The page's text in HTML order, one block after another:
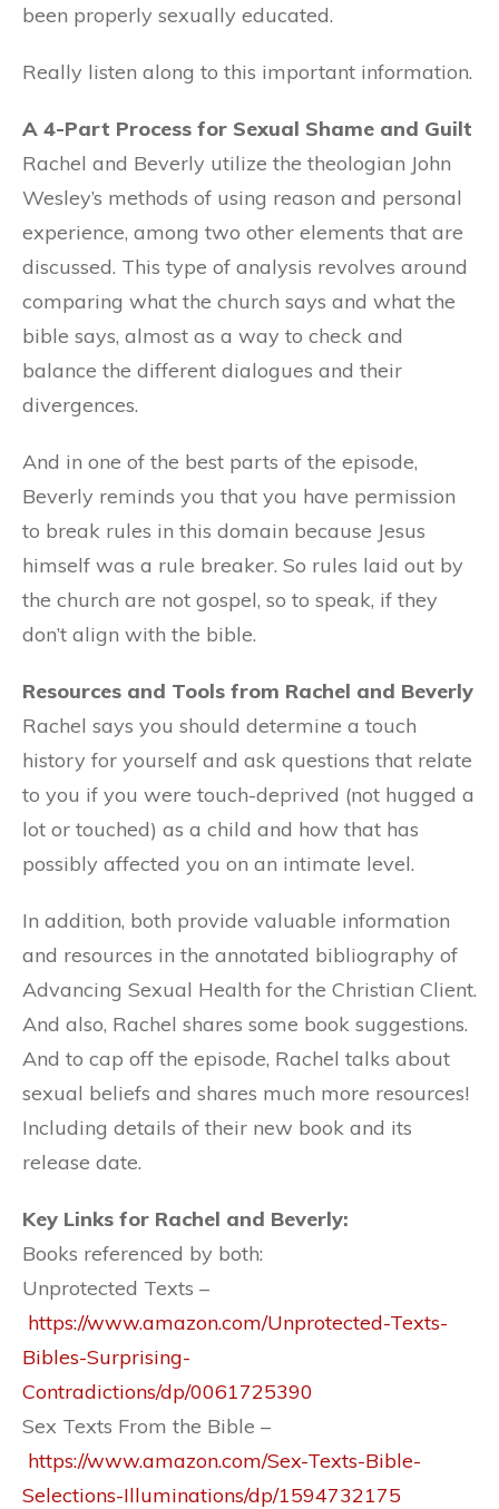
been properly sexually educated.
Really listen along to this important information.
A 4-Part Process for Sexual Shame and Guilt
Rachel and Beverly utilize the theologian John
Wesley’s methods of using reason and personal
experience, among two other elements that are
discussed. This type of analysis revolves around
comparing what the church says and what the
bible says, almost as a way to check and
balance the different dialogues and their
divergences.
And in one of the best parts of the episode,
Beverly reminds you that you have permission
to break rules in this domain because Jesus
himself was a rule breaker. So rules laid out by
the church are not gospel, so to speak, if they
don’t align with the bible.
Resources and Tools from Rachel and Beverly
Rachel says you should determine a touch
history for yourself and ask questions that relate
to you if you were touch-deprived (not hugged a
lot or touched) as a child and how that has
possibly affected you on an intimate level.
In addition, both provide valuable information
and resources in the annotated bibliography of
Advancing Sexual Health for the Christian Client.
And also, Rachel shares some book suggestions.
And to cap off the episode, Rachel talks about
sexual beliefs and shares much more resources!
Including details of their new book and its
release date.
Key Links for Rachel and Beverly:
Books referenced by both:
Unprotected Texts –
https://www.amazon.com/Unprotected-Texts-
Bibles-Surprising-
Contradictions/dp/0061725390
Sex Texts From the Bible –
https://www.amazon.com/Sex-Texts-Bible-
Selections-Illuminations/dp/1594732175